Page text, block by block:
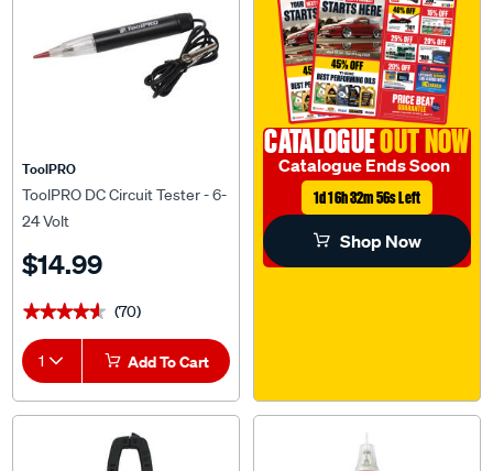
ToolPRO
ToolPRO DC Circuit Tester - 6-
24 Volt
$14.99
★★★★★
★★★★★ (70)
1 Add To Cart
CATALOGUEOUT NOW
Catalogue Ends Soon
1d 16h 32m 55s Left
Shop Now